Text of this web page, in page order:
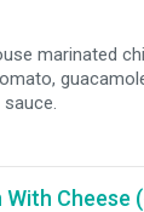
marinated
With Cheese